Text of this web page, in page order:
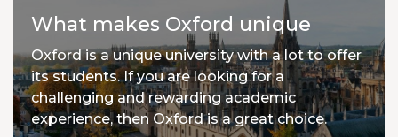
What makes Oxford unique
Oxford is a unique university with a lot to offer
its students. If you are looking for a
challenging and rewarding academic
experience, then Oxford is a great choice.